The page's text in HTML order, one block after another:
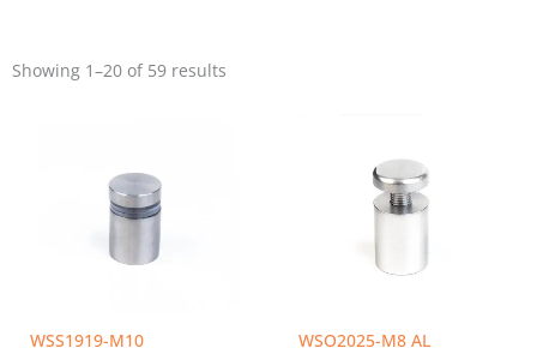
Showing 1–20 of 59 results
WSS1919-M10 WSO2025-M8 AL